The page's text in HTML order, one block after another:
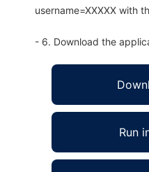
username=XXXXX with
- 6. Download the
Run